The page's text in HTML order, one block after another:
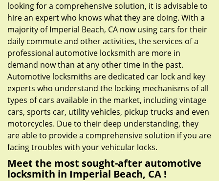
looking for a comprehensive solution, it is advisable to
hire an expert who knows what they are doing. With a
majority of Imperial Beach, CA now using cars for their
daily commute and other activities, the services of a
professional automotive locksmith are more in
demand now than at any other time in the past.
Automotive locksmiths are dedicated car lock and key
experts who understand the locking mechanisms of all
types of cars available in the market, including vintage
cars, sports car, utility vehicles, pickup trucks and even
motorcycles. Due to their deep understanding, they
are able to provide a comprehensive solution if you are
facing troubles with your vehicular locks.
Meet the most sought-afterautomotive
locksmith in Imperial Beach, CA !